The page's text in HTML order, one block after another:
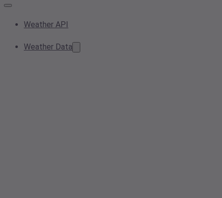
Weather API
Weather Data